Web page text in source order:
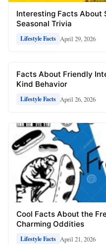
Interesting Facts About
Seasonal Trivia
Lifestyle Facts April 29, 2026
Facts About Friendly
Kind Behavior
Lifestyle Facts April 26, 2026
Cool Facts About the
Charming Oddities
Lifestyle Facts April 21, 2026